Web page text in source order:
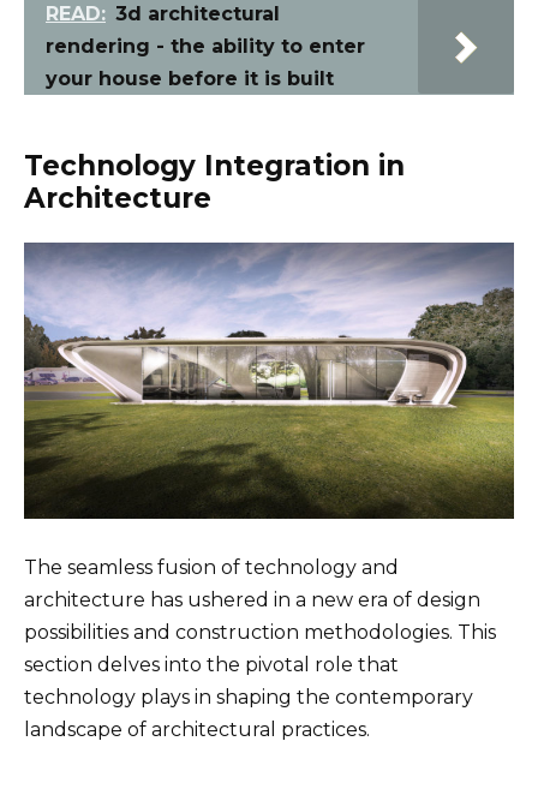
READ: 3d architectural
rendering - the ability to enter
your house before it is built
Technology Integration in
Architecture
The seamless fusion of technology and
architecture has ushered in a new era of design
possibilities and construction methodologies. This
section delves into the pivotal role that
technology plays in shaping the contemporary
landscape of architectural practices.